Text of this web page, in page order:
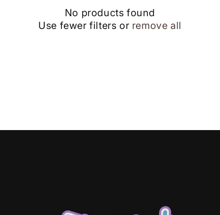
No products found
Use fewer filters or remove all